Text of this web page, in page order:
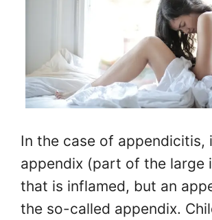
In the case of appendicitis,
appendix (part of the large
that is inflamed, but an
the so-called appendix.